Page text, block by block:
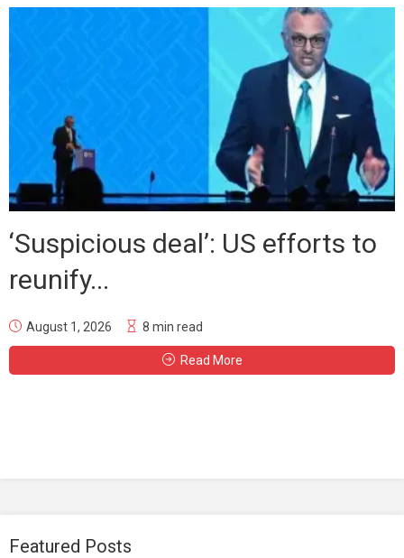
‘Suspicious deal’: US efforts to
reunify...
August 1, 2026 8 min read
Read More
Featured Posts